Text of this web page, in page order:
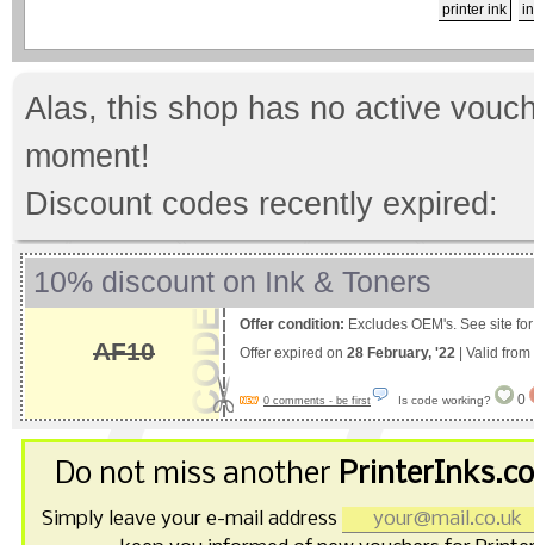
printer ink
Alas, this shop has no active
moment!
Discount codes recently expired:
10% discount on Ink & Toners
AF10
Offer condition: Excludes OEM's. See site
Offer expired on 28 February, '22 | Valid from
0 comments - be first Is code working? 0
Do not miss another
Simply leave your e-mail address